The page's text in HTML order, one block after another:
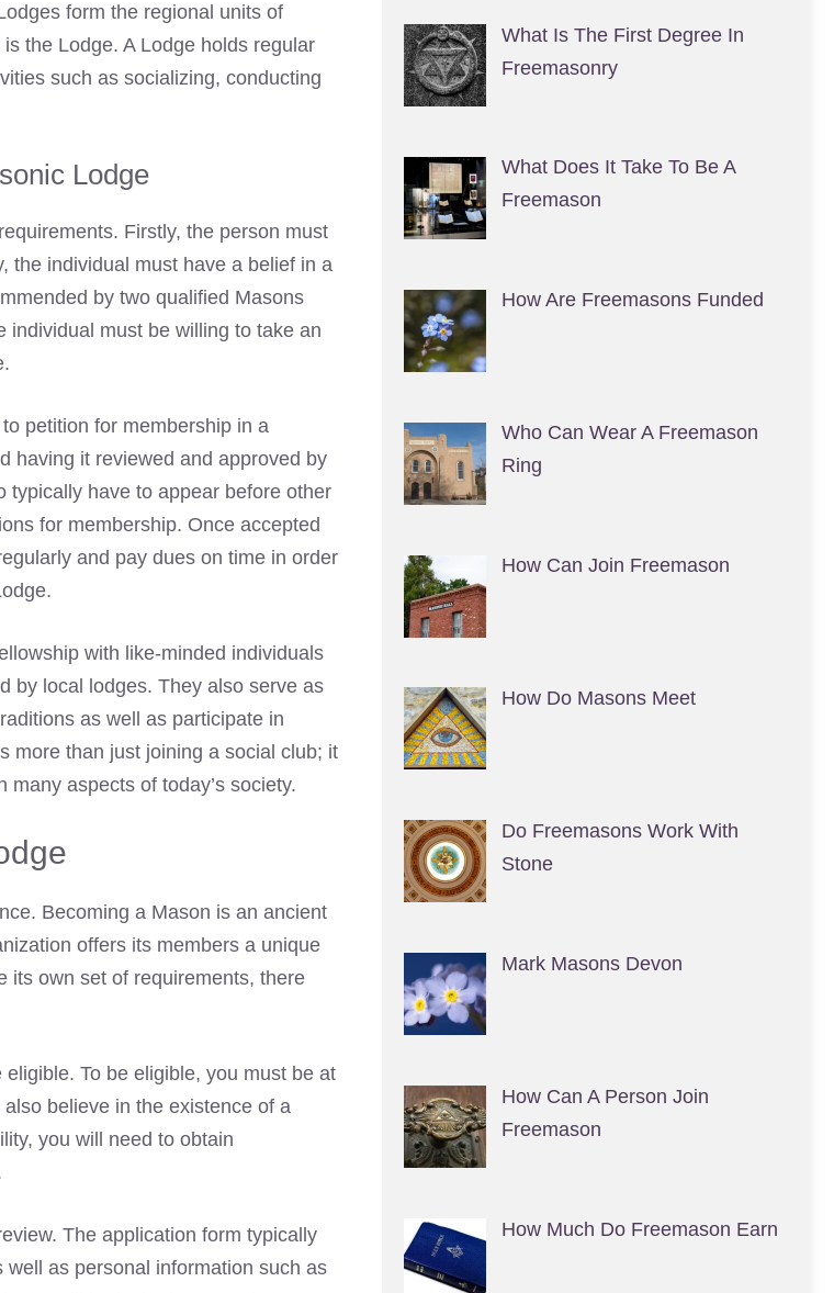
form the regional units of
the Lodge. A Lodge holds regular
such as socializing, conducting
Lodge
Firstly, the person must
the individual must have a belief in a
by two qualified Masons
individual must be willing to take an
petition for membership in a
having it reviewed and approved by
typically have to appear before other
for membership. Once accepted
and pay dues on time in order
.
with like-minded individuals
by local lodges. They also serve as
as well as participate in
more than just joining a social club; it
aspects of today’s society.
Becoming a Mason is an ancient
offers its members a unique
its own set of requirements, there
To be eligible, you must be at
believe in the existence of a
you will need to obtain
The application form typically
as personal information such as
What Is The First Degree In
Freemasonry
What Does It Take To Be A
Freemason
How Are Freemasons Funded
Who Can Wear A Freemason
Ring
How Can Join Freemason
How Do Masons Meet
Do Freemasons Work With
Stone
Mark Masons Devon
How Can A Person Join
Freemason
How Much Do Freemason Earn